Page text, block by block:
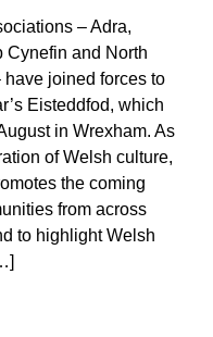
– Adra,
Cynefin and North
joined forces to
Eisteddfod, which
in Wrexham. As
of Welsh culture,
the coming
from across
to highlight Welsh